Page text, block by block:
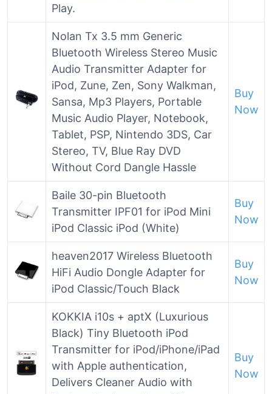
Play.
Nolan Tx 3.5 mm Generic
Bluetooth Wireless Stereo Music
Audio Transmitter Adapter for
iPod, Zune, Zen, Sony Walkman,
Sansa, Mp3 Players, Portable
Music Audio Player, Notebook,
Tablet, PSP, Nintendo 3DS, Car
Stereo, TV, Blue Ray DVD
Without Cord Dangle Hassle
Buy
Now
Baile 30-pin Bluetooth
Transmitter IPF01 for iPod Mini
iPod Classic iPod (White)
Buy
Now
heaven2017 Wireless Bluetooth
HiFi Audio Dongle Adapter for
iPod Classic/Touch Black
Buy
Now
KOKKIA i10s + aptX (Luxurious
Black) Tiny Bluetooth iPod
Transmitter for iPod/iPhone/iPad
with Apple authentication,
Delivers Cleaner Audio with
Buy
Now